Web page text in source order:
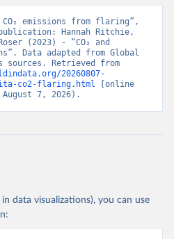
emissions from flaring”,
Hannah Ritchie,
(2023) - “CO₂ and
Data adapted from Global
20260807-
co2-flaring.html [online
7, 2026).
data visualizations), you can use